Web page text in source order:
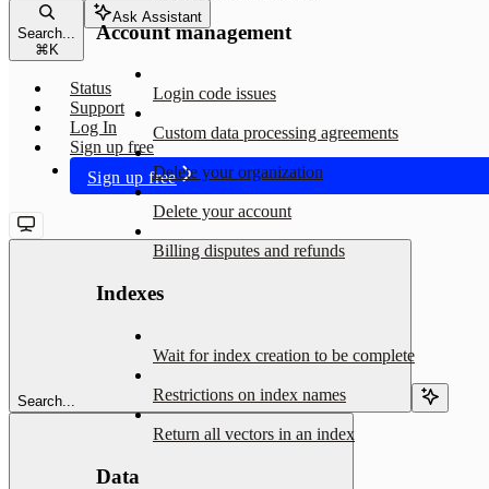
Search...
⌘K
Ask Assistant
Status
Support
Log In
Sign up free
Sign up free
Search...
Account management
Login code issues
Custom data processing agreements
Delete your organization
Delete your account
Billing disputes and refunds
Indexes
Wait for index creation to be complete
Restrictions on index names
Return all vectors in an index
Data